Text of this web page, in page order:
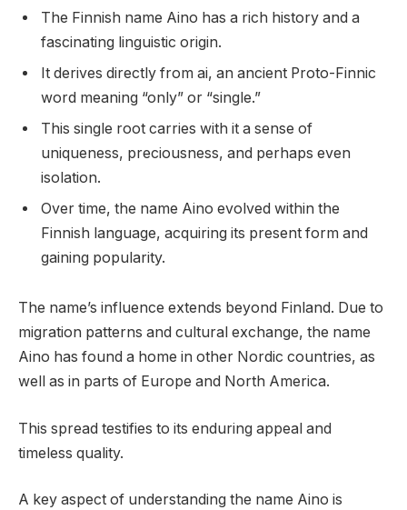
The Finnish name Aino has a rich history and a
fascinating linguistic origin.
It derives directly from ai, an ancient Proto-Finnic
word meaning “only” or “single.”
This single root carries with it a sense of
uniqueness, preciousness, and perhaps even
isolation.
Over time, the name Aino evolved within the
Finnish language, acquiring its present form and
gaining popularity.
The name’s influence extends beyond Finland. Due to
migration patterns and cultural exchange, the name
Aino has found a home in other Nordic countries, as
well as in parts of Europe and North America.
This spread testifies to its enduring appeal and
timeless quality.
A key aspect of understanding the name Aino is